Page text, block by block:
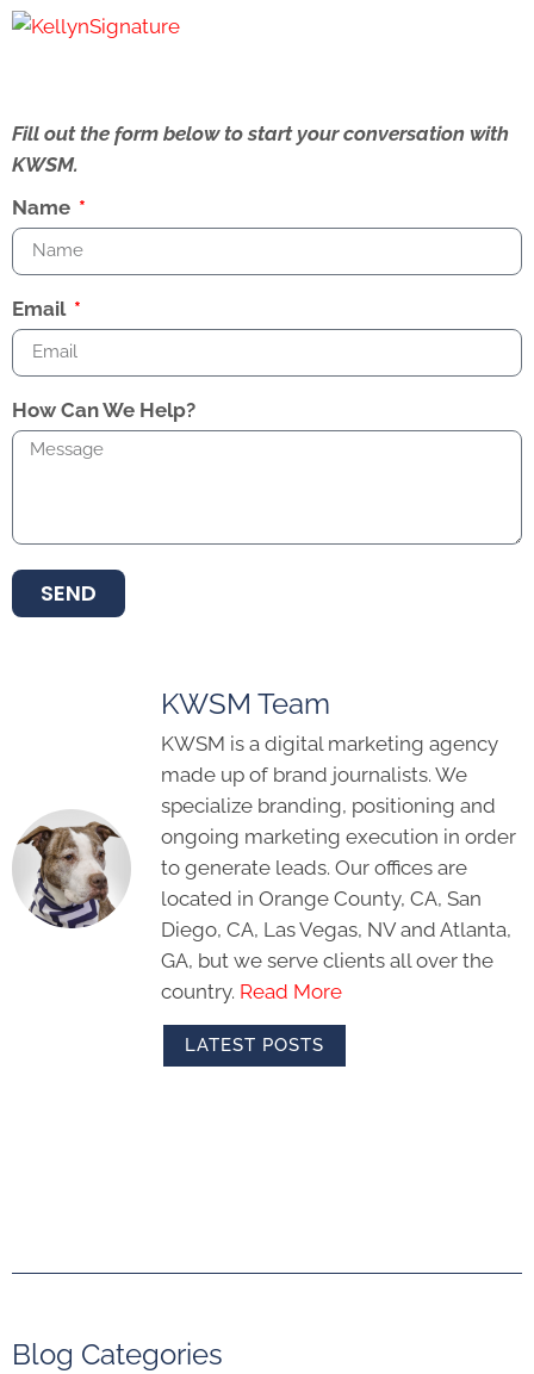
Fill out the form below to start your conversation with
KWSM.
Name
Email
How Can We Help?
SEND
KWSM Team
KWSM is a digital marketing agency
made up of brand journalists. We
specialize branding, positioning and
ongoing marketing execution in order
to generate leads. Our offices are
located in Orange County, CA, San
Diego, CA, Las Vegas, NV and Atlanta,
GA, but we serve clients all over the
country. Read More
LATEST POSTS
Blog Categories